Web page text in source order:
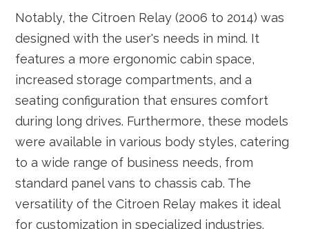
Notably, the Citroen Relay (2006 to 2014) was
designed with the user's needs in mind. It
features a more ergonomic cabin space,
increased storage compartments, and a
seating configuration that ensures comfort
during long drives. Furthermore, these models
were available in various body styles, catering
to a wide range of business needs, from
standard panel vans to chassis cab. The
versatility of the Citroen Relay makes it ideal
for customization in specialized industries.